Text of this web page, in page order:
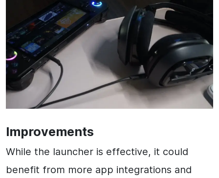
Improvements
While the launcher is effective, it could
benefit from more app integrations and